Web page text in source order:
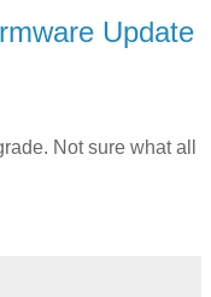
Update
Not sure what all